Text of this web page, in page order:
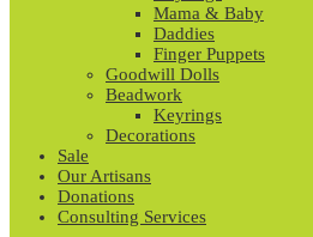
Mama & Baby
Daddies
Finger Puppets
Goodwill Dolls
Beadwork
Keyrings
Decorations
Sale
Our Artisans
Donations
Consulting Services